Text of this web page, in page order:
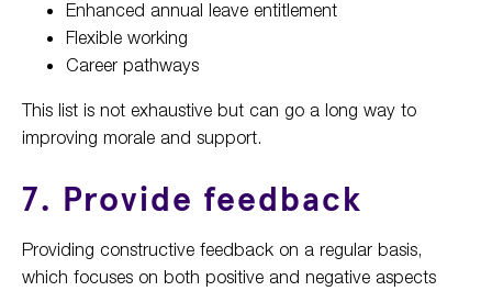
Enhanced annual leave entitlement
Flexible working
Career pathways
This list is not exhaustive but can go a long way to
improving morale and support.
7. Provide feedback
Providing constructive feedback on a regular basis,
which focuses on both positive and negative aspects